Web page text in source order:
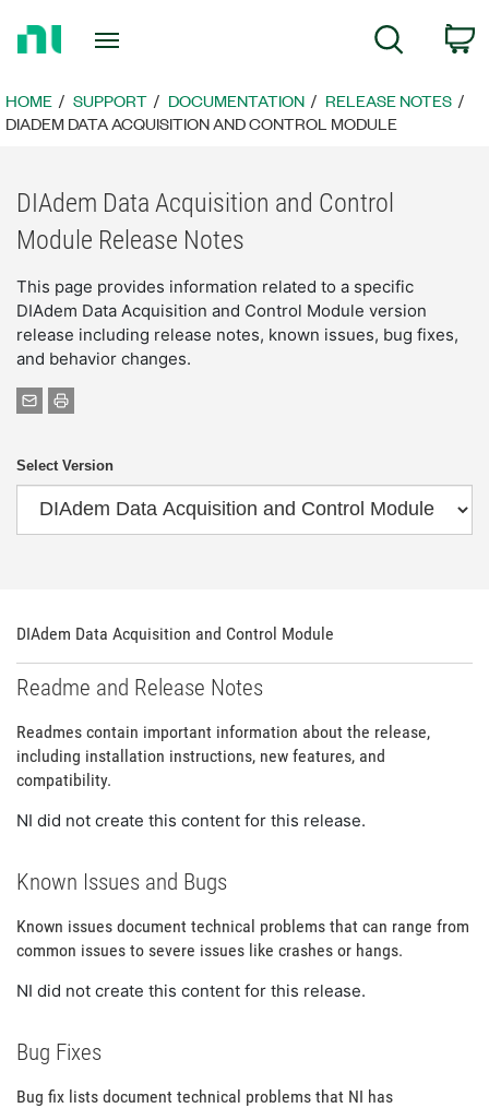
Page
Search
HOME SUPPORT DOCUMENTATION
RELEASE NOTES
DIADEM DATA ACQUISITION AND CONTROL MODULE
DIAdem Data Acquisition and Control
Module Release Notes
This page provides information related to a specific
DIAdem Data Acquisition and Control Module version
release including release notes, known issues, bug fixes,
and behavior changes.
Select Version
DIAdem Data Acquisition and Control Module
Readme and Release Notes
Readmes contain important information about the release,
including installation instructions, new features, and
compatibility.
NI did not create this content for this release.
Known Issues and Bugs
Known issues document technical problems that can range from
common issues to severe issues like crashes or hangs.
NI did not create this content for this release.
Bug Fixes
Bug fix lists document technical problems that NI has